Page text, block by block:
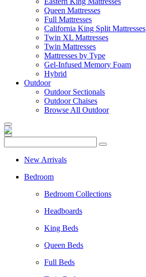
Queen Mattresses
Full Mattresses
California King Split Mattresses
Twin XL Mattresses
Twin Mattresses
Mattresses by Type
Gel-Infused Memory Foam
Hybrid
Outdoor
Outdoor Sectionals
Outdoor Chaises
Browse All Outdoor
New Arrivals
Bedroom
Bedroom Collections
Headboards
King Beds
Queen Beds
Full Beds